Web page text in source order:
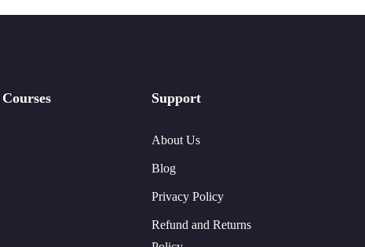
Courses Support
About Us
Blog
Privacy Policy
Refund and Returns